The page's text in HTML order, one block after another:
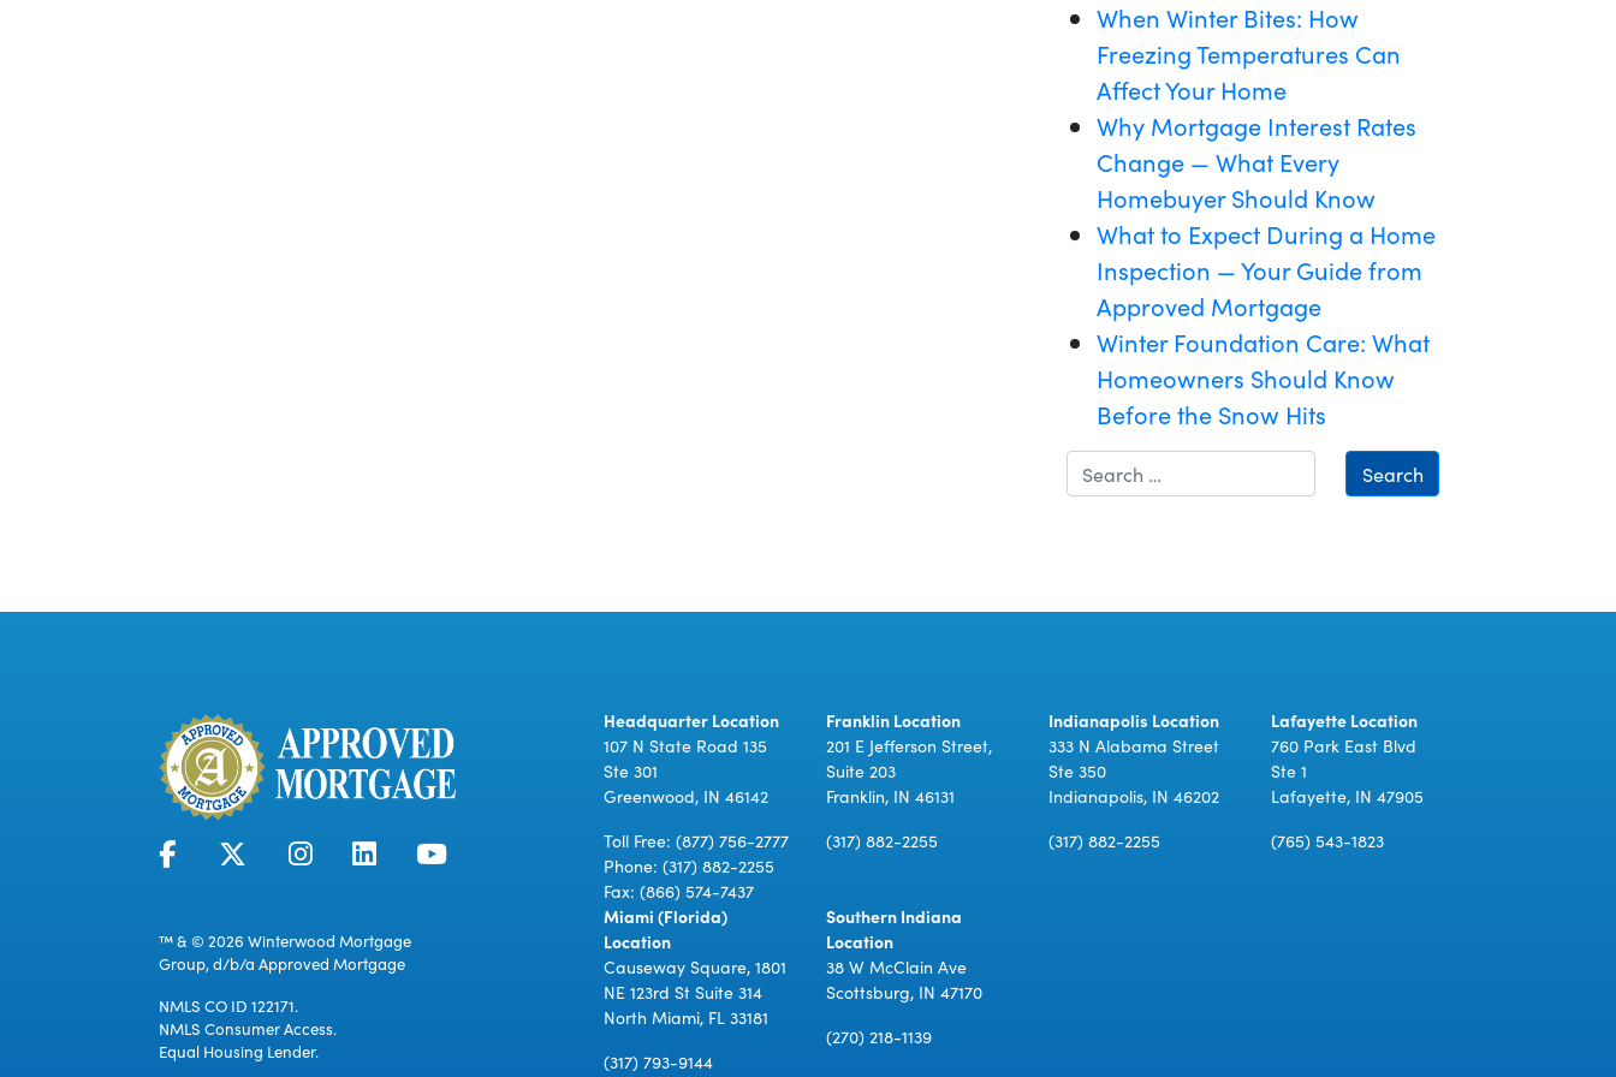
When Winter Bites: How
Freezing Temperatures Can
Affect Your Home
Why Mortgage Interest Rates
Change — What Every
Homebuyer Should Know
What to Expect During a Home
Inspection — Your Guide from
Approved Mortgage
Winter Foundation Care: What
Homeowners Should Know
Before the Snow Hits
Search
™ & © 2026 Winterwood Mortgage
Group, d/b/a Approved Mortgage
NMLS CO ID 122171.
NMLS Consumer Access.
Equal Housing Lender.
Headquarter Location
107 N State Road 135
Ste 301
Greenwood, IN 46142
Toll Free: (877) 756-2777
Phone: (317) 882-2255
Fax: (866) 574-7437
Franklin Location
201 E Jefferson Street,
Suite 203
Franklin, IN 46131
(317) 882-2255
Indianapolis Location
333 N Alabama Street
Ste 350
Indianapolis, IN 46202
(317) 882-2255
Lafayette Location
760 Park East Blvd
Ste 1
Lafayette, IN 47905
(765) 543-1823
Miami (Florida)
Location
Causeway Square, 1801
NE 123rd St Suite 314
North Miami, FL 33181
(317) 793-9144
Southern Indiana
Location
38 W McClain Ave
Scottsburg, IN 47170
(270) 218-1139